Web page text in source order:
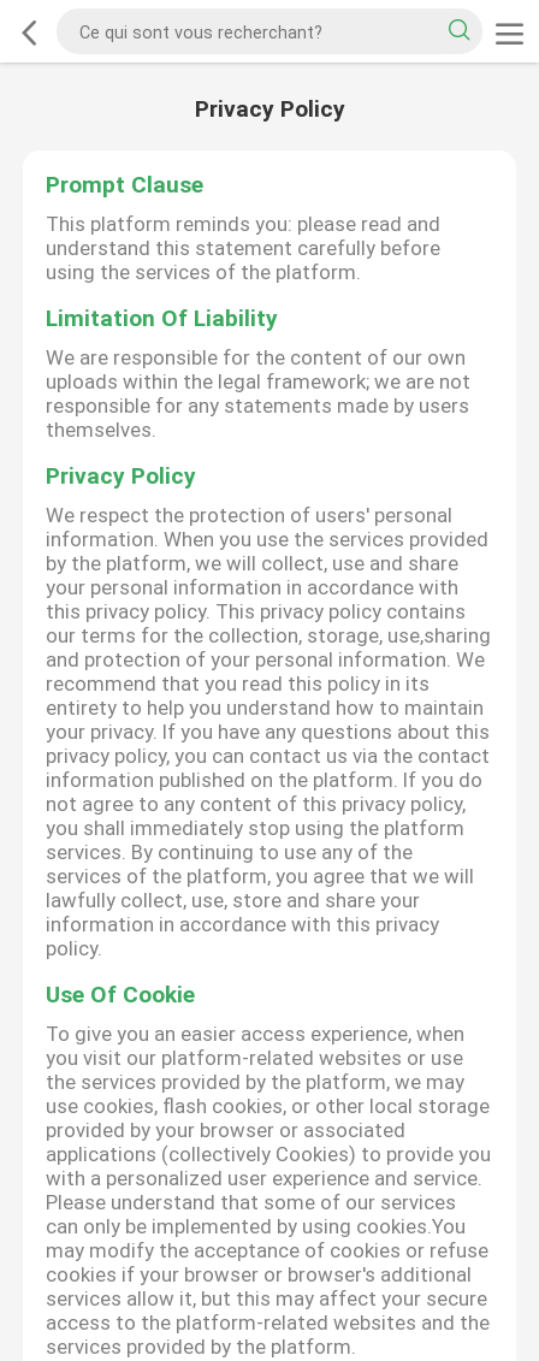
Privacy Policy
Prompt Clause
This platform reminds you: please read and
understand this statement carefully before
using the services of the platform.
Limitation Of Liability
We are responsible for the content of our own
uploads within the legal framework; we are not
responsible for any statements made by users
themselves.
Privacy Policy
We respect the protection of users' personal
information. When you use the services provided
by the platform, we will collect, use and share
your personal information in accordance with
this privacy policy. This privacy policy contains
our terms for the collection, storage, use,sharing
and protection of your personal information. We
recommend that you read this policy in its
entirety to help you understand how to maintain
your privacy. If you have any questions about this
privacy policy, you can contact us via the contact
information published on the platform. If you do
not agree to any content of this privacy policy,
you shall immediately stop using the platform
services. By continuing to use any of the
services of the platform, you agree that we will
lawfully collect, use, store and share your
information in accordance with this privacy
policy.
Use Of Cookie
To give you an easier access experience, when
you visit our platform-related websites or use
the services provided by the platform, we may
use cookies, flash cookies, or other local storage
provided by your browser or associated
applications (collectively Cookies) to provide you
with a personalized user experience and service.
Please understand that some of our services
can only be implemented by using cookies.You
may modify the acceptance of cookies or refuse
cookies if your browser or browser's additional
services allow it, but this may affect your secure
access to the platform-related websites and the
services provided by the platform.